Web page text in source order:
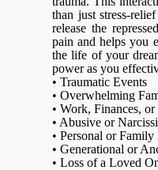
than just stress-
release the
pain and helps you
the life of your
power as you
• Traumatic Events
• Overwhelming
• Work, Finances, or
• Abusive or
• Personal or
• Generational or
• Loss of a Loved